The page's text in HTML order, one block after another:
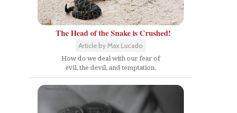
The Head of the Snake is Crushed!
Article by Max Lucado
How do we deal with our fear of
evil, the devil, and temptation.